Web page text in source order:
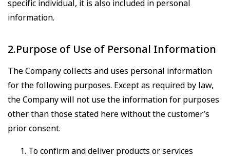
specific individual, it is also included in personal
information.
2.Purpose of Use of Personal Information
The Company collects and uses personal information
for the following purposes. Except as required by law,
the Company will not use the information for purposes
other than those stated here without the customer’s
prior consent.
To confirm and deliver products or services